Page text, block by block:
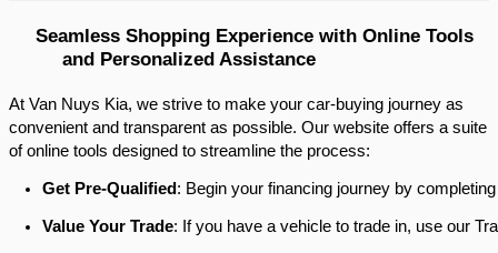
Seamless Shopping Experience with Online Tools
and Personalized Assistance
At Van Nuys Kia, we strive to make your car-buying journey as
convenient and transparent as possible. Our website offers a suite
of online tools designed to streamline the process:​
Get Pre-Qualified : Begin your financing journey by
Value Your Trade: If you have a vehicle to trade in, use our